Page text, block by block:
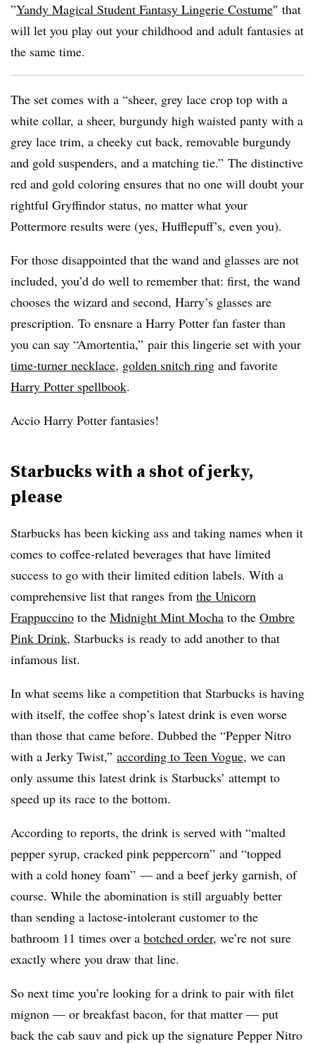
”Yandy Magical Student Fantasy Lingerie Costume″ that
will let you play out your childhood and adult fantasies at
the same time.
The set comes with a “sheer, grey lace crop top with a
white collar, a sheer, burgundy high waisted panty with a
grey lace trim, a cheeky cut back, removable burgundy
and gold suspenders, and a matching tie.” The distinctive
red and gold coloring ensures that no one will doubt your
rightful Gryffindor status, no matter what your
Pottermore results were (yes, Hufflepuff’s, even you).
For those disappointed that the wand and glasses are not
included, you’d do well to remember that: first, the wand
chooses the wizard and second, Harry’s glasses are
prescription. To ensnare a Harry Potter fan faster than
you can say “Amortentia,” pair this lingerie set with your
time-turner necklace, golden snitch ring and favorite
Harry Potter spellbook.
Accio Harry Potter fantasies!
Starbucks with a shot of jerky,
please
Starbucks has been kicking ass and taking names when it
comes to coffee-related beverages that have limited
success to go with their limited edition labels. With a
comprehensive list that ranges from the Unicorn
Frappuccino to the Midnight Mint Mocha to the Ombre
Pink Drink, Starbucks is ready to add another to that
infamous list.
In what seems like a competition that Starbucks is having
with itself, the coffee shop’s latest drink is even worse
than those that came before. Dubbed the “Pepper Nitro
with a Jerky Twist,” according to Teen Vogue, we can
only assume this latest drink is Starbucks’ attempt to
speed up its race to the bottom.
According to reports, the drink is served with “malted
pepper syrup, cracked pink peppercorn” and “topped
with a cold honey foam” — and a beef jerky garnish, of
course. While the abomination is still arguably better
than sending a lactose-intolerant customer to the
bathroom 11 times over a botched order, we’re not sure
exactly where you draw that line.
So next time you’re looking for a drink to pair with filet
mignon — or breakfast bacon, for that matter — put
back the cab sauv and pick up the signature Pepper Nitro